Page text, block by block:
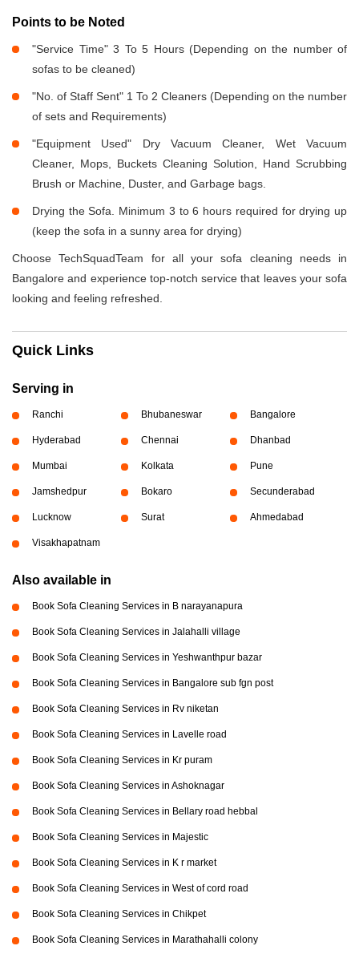
Points to be Noted
"Service Time" 3 To 5 Hours (Depending on the number of
sofas to be cleaned)
"No. of Staff Sent" 1 To 2 Cleaners (Depending on the number
of sets and Requirements)
"Equipment Used" Dry Vacuum Cleaner, Wet Vacuum
Cleaner, Mops, Buckets Cleaning Solution, Hand Scrubbing
Brush or Machine, Duster, and Garbage bags.
Drying the Sofa. Minimum 3 to 6 hours required for drying up
(keep the sofa in a sunny area for drying)
Choose TechSquadTeam for all your sofa cleaning needs in
Bangalore and experience top-notch service that leaves your sofa
looking and feeling refreshed.
Quick Links
Serving in
Ranchi Bhubaneswar Bangalore
Hyderabad Chennai Dhanbad
Mumbai Kolkata Pune
Jamshedpur Bokaro Secunderabad
Lucknow Surat Ahmedabad
Visakhapatnam
Also available in
Book Sofa Cleaning Services in B narayanapura
Book Sofa Cleaning Services in Jalahalli village
Book Sofa Cleaning Services in Yeshwanthpur bazar
Book Sofa Cleaning Services in Bangalore sub fgn post
Book Sofa Cleaning Services in Rv niketan
Book Sofa Cleaning Services in Lavelle road
Book Sofa Cleaning Services in Kr puram
Book Sofa Cleaning Services in Ashoknagar
Book Sofa Cleaning Services in Bellary road hebbal
Book Sofa Cleaning Services in Majestic
Book Sofa Cleaning Services in K r market
Book Sofa Cleaning Services in West of cord road
Book Sofa Cleaning Services in Chikpet
Book Sofa Cleaning Services in Marathahalli colony